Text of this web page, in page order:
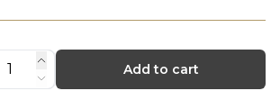
Add to cart